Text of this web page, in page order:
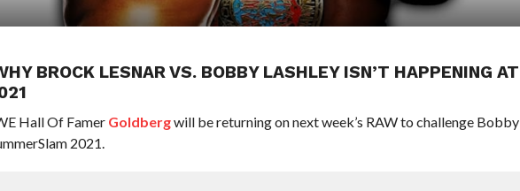
BROCK LESNAR VS. BOBBY LASHLEY ISN’T HAPPENING AT
Hall Of Famer Goldbergwill be returning on next week’s RAW to challenge Bobby
2021.